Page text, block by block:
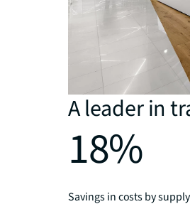
A leader in
18%
Savings in costs by